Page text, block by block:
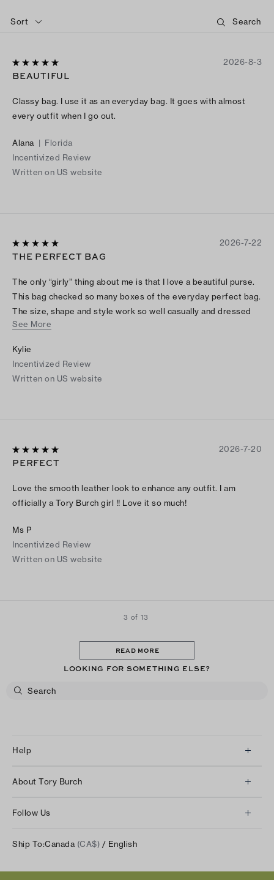
Sort
2026-8-3
BEAUTIFUL
Classy bag. I use it as an everyday bag. It goes with almost
every outfit when I go out.
Alana | Florida
Incentivized Review
Written on US website
2026-7-22
THE PERFECT BAG
The only “girly” thing about me is that I love a beautiful purse.
This bag checked so many boxes of the everyday perfect bag.
The size, shape and style work so well casually and dressed
up. I love the feel of the material and that it doesn’t add weight
See More
Kylie
Incentivized Review
Written on US website
2026-7-20
PERFECT
Love the smooth leather look to enhance any outfit. I am
officially a Tory Burch girl !! Love it so much!
Ms P
Incentivized Review
Written on US website
3 of 13
READ MORE
LOOKING FOR SOMETHING ELSE?
Help
Returns & Exchanges
Shipping & Delivery
About Tory Burch
Careers
Follow Us
Facebook
Ship To:Canada (CA$) / English